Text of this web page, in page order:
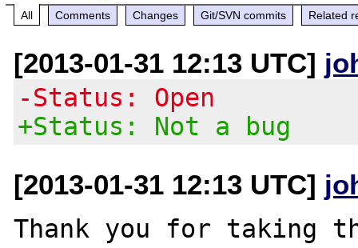
All Comments Changes Git/SVN commits Related
[2013-01-31 12:13 UTC]
-Status: Open
+Status: Not a bug
[2013-01-31 12:13 UTC]
Thank you for taking